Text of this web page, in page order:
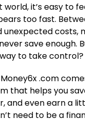
world, it’s easy to
too fast.
unexpected costs,
save enough.
to take control?
.com
that helps you
and even earn a
need to be a